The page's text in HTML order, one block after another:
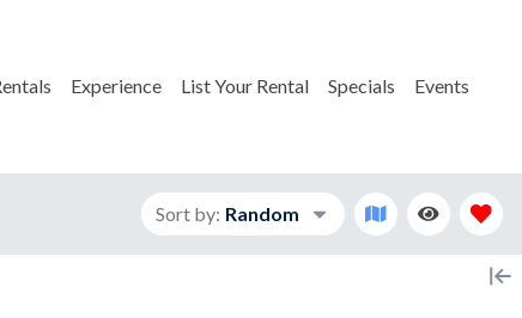
Experience List Your Rental Specials Events
Sort by: Random